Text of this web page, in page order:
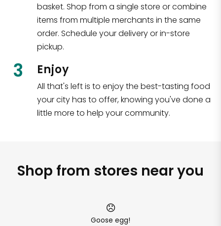
basket. Shop from a single store or combine
items from multiple merchants in the same
order. Schedule your delivery or in-store
pickup.
3 Enjoy
All that's left is to enjoy the best-tasting food
your city has to offer, knowing you've done a
little more to help your community.
Shop from stores near you
Goose egg!